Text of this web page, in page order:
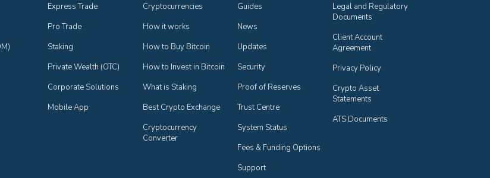
Express Trade
Pro Trade
Staking
Private Wealth (OTC)
Corporate Solutions
Mobile App
Cryptocurrencies
How it works
How to Buy Bitcoin
How to Invest in Bitcoin
What is Staking
Best Crypto Exchange
Cryptocurrency
Converter
Guides
News
Updates
Security
Proof of Reserves
Trust Centre
System Status
Fees & Funding Options
Support
Legal and Regulatory
Documents
Client Account
Agreement
Privacy Policy
Crypto Asset
Statements
ATS Documents